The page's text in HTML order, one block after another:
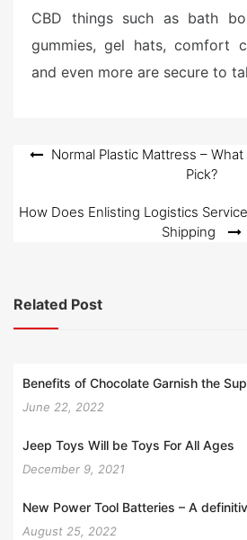
CBD things such as bath
gummies, gel hats, comfort
and even more are secure to
PostNormal Plastic Mattress –
Pick?
How Does Enlisting Logistics
Shipping
Related Post
Benefits of Chocolate Garnish the
June 22, 2022
Jeep Toys Will be Toys For All Ages
December 9, 2021
New Power Tool Batteries – A
August 25, 2022